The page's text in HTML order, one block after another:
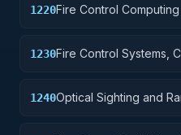
1220Fire Control
1230Fire Control Systems,
1240Optical Sighting and